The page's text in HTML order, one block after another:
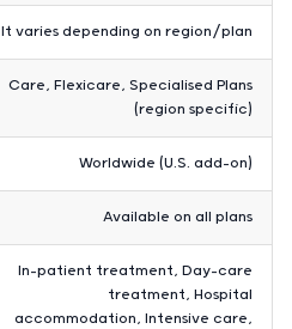
It varies depending on region/plan
Care, Flexicare, Specialised Plans
(region specific)
Worldwide (U.S. add-on)
Available on all plans
In-patient treatment, Day-care
treatment, Hospital
accommodation, Intensive care,